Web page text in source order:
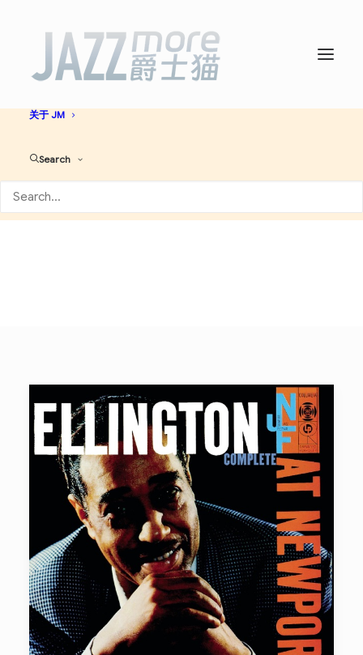
爵士艺人大全
必听爵士神专
AI JAZZ
音乐资讯
关于 JM
Search